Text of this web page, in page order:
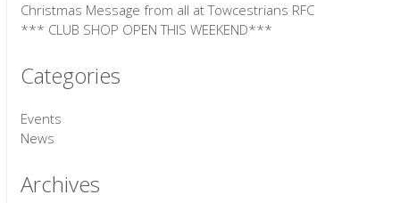
Christmas Message from all at Towcestrians RFC
*** CLUB SHOP OPEN THIS WEEKEND***
Categories
Events
News
Archives